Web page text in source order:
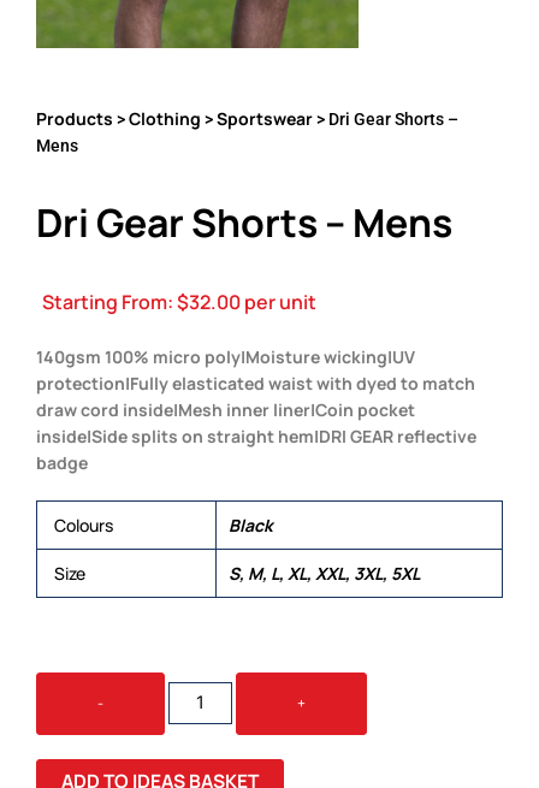
Products >Clothing >Sportswear> Dri Gear Shorts –
Mens
Dri Gear Shorts – Mens
Starting From:$32.00per unit
140gsm 100% micro poly|Moisture wicking|UV
protection|Fully elasticated waist with dyed to match
draw cord inside|Mesh inner liner|Coin pocket
inside|Side splits on straight hem|DRI GEAR reflective
badge
Colours Black
Size S, M, L, XL, XXL, 3XL, 5XL
-
DRI
GEAR
SHORTS
-
MENS
+
ADD TO IDEAS BASKET